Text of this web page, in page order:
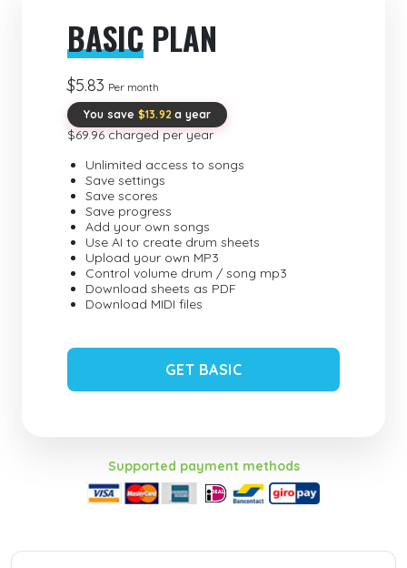
BASIC PLAN
$5.83 Per month
You save $13.92 a year
$69.96 charged per year
Unlimited access to songs
Save settings
Save scores
Save progress
Add your own songs
Use AI to create drum sheets
Upload your own MP3
Control volume drum / song mp3
Download sheets as PDF
Download MIDI files
GET BASIC
Supported payment methods